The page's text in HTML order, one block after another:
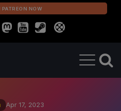
PATREON NOW
Apr 17, 2023